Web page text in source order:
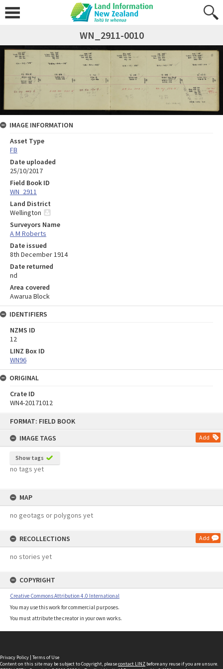
FORMAT: FIELD BOOK
IMAGE TAGS
Add
Show tags
no tags yet
MAP
no geotags or polygons yet
RECOLLECTIONS Add
no stories yet
COPYRIGHT
Creative Commons Attribution 4.0 International
You may use this work for commercial purposes.
You must attribute the creator in your own works.
WN_2911-0010
IMAGE INFORMATION
Asset Type
FB
Date uploaded
25/10/2017
Field Book ID
WN_2911
Land District
Wellington
Surveyors Name
A M Roberts
Date issued
8th December 1914
Date returned
nd
Area covered
Awarua Block
IDENTIFIERS
NZMS ID
12
LINZ Box ID
WN96
ORIGINAL
Crate ID
WN4-20171012
Privacy Policy | Terms of Use
Content on this site may be subject to Copyright, pleasecontact LINZ before any reuse if you are unsure.